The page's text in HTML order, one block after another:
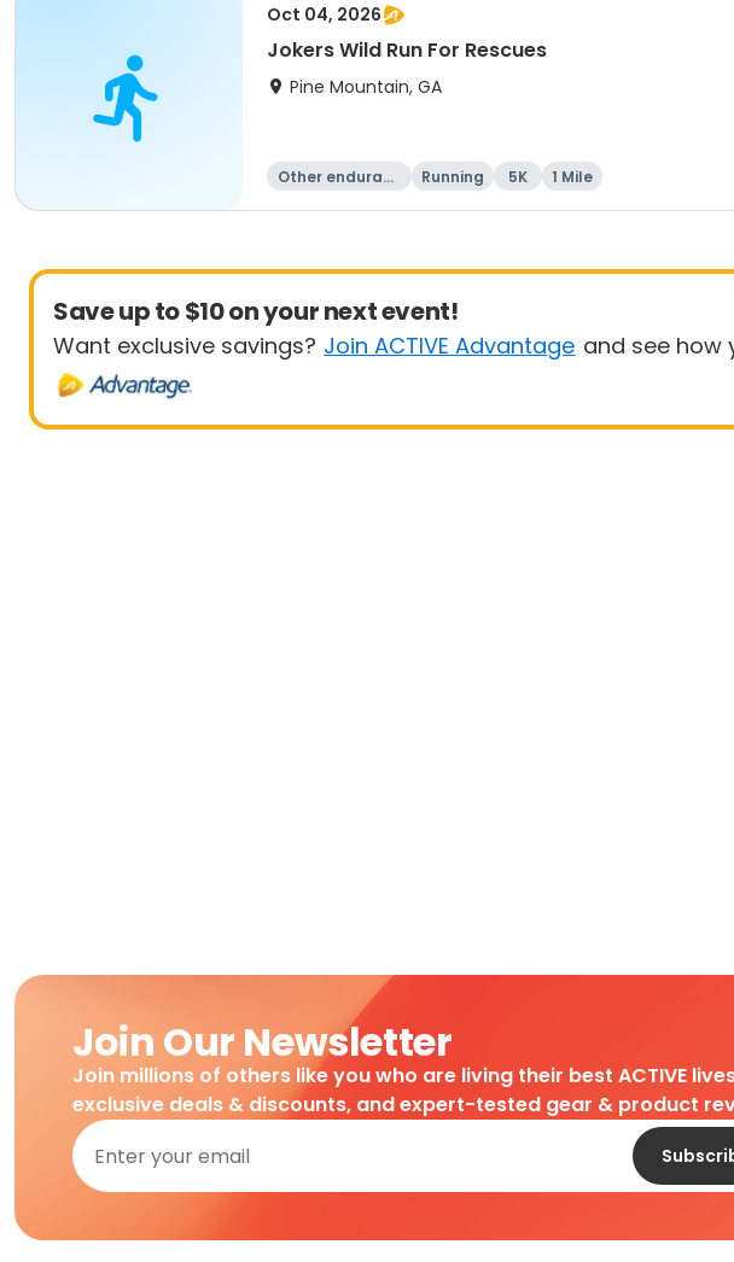
Oct 04, 2026
Jokers Wild Run For Rescues
Pine Mountain, GA
Other enduranc
Running 5K 1 Mile
Save up to $10 on your next event!
Want exclusive savings? Join ACTIVE Advantage and see how
Join Our Newsletter
Join millions of others like you who are living their best ACTIVE
exclusive deals & discounts, and expert-tested gear & product